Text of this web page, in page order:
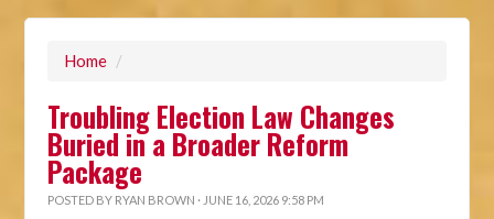
Home /
Troubling Election Law Changes
Buried in a Broader Reform
Package
POSTED BY RYAN BROWN · JUNE 16, 2026 9:58 PM